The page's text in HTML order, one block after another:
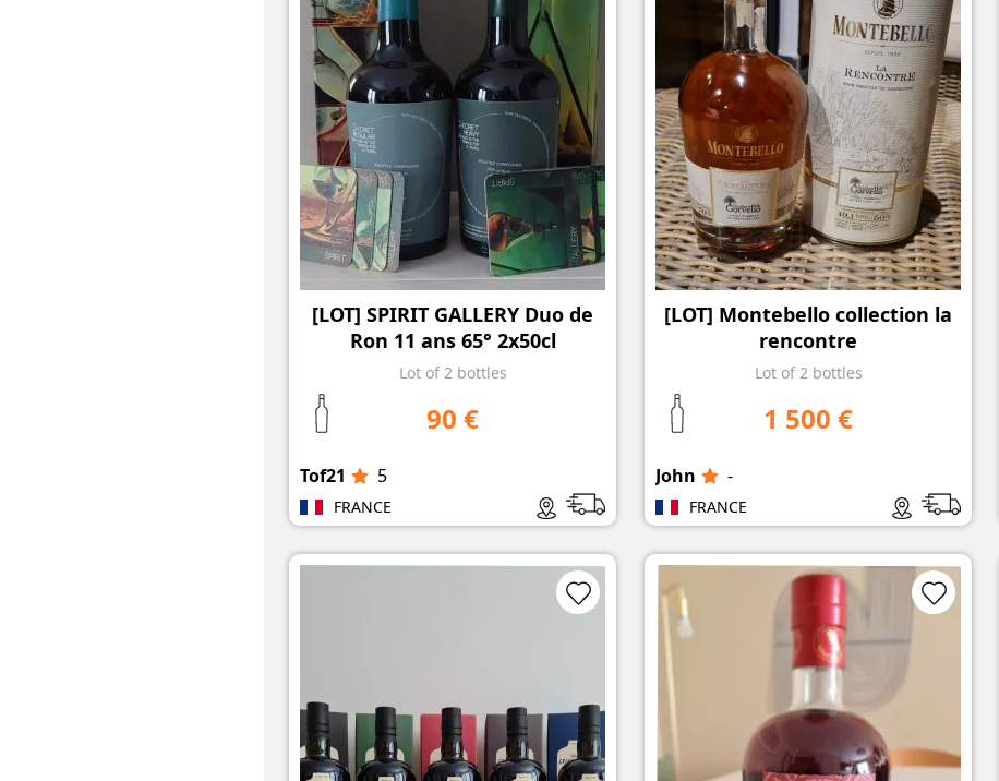
[LOT] SPIRIT GALLERY Duo de
Ron 11 ans 65° 2x50cl
Lot of 2 bottles
90 €
Tof21 5
FRANCE
[LOT] Montebello collection la
rencontre
Lot of 2 bottles
1 500 €
John -
FRANCE